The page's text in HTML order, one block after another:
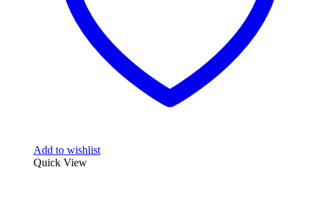
Add to wishlist
Quick View